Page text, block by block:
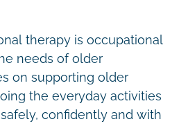
therapy is occupational
needs of older
on supporting older
the everyday activities
confidently and with